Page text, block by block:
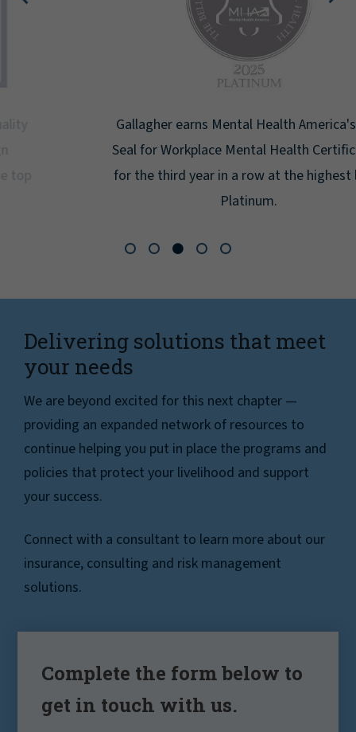
Gallagher earns Mental Health America's Bell
Seal for Workplace Mental Health Certification
for the third year in a row at the highest level:
Delivering solutions that meet
your needs
We are beyond excited for this next chapter —
providing an expanded network of resources to
continue helping you put in place the programs and
policies that protect your livelihood and support
your success.
Connect with a consultant to learn more about our
insurance, consulting and risk management
solutions.
Complete the form below to
get in touch with us.